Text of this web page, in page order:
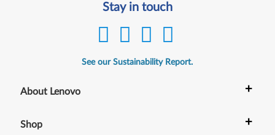
Stay in touch
See our Sustainability Report.
About Lenovo +
Shop +